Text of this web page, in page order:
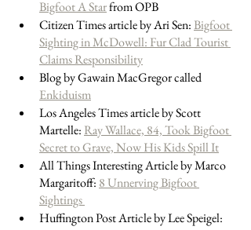
Bigfoot A Star from OPB
Citizen Times article by Ari Sen: Bigfoot
Sighting in McDowell: Fur Clad Tourist
Claims Responsibility
Blog by Gawain MacGregor called
Enkiduism
Los Angeles Times article by Scott
Martelle: Ray Wallace, 84, Took Bigfoot
Secret to Grave, Now His Kids Spill It
All Things Interesting Article by Marco
Margaritoff: 8 Unnerving Bigfoot
Sightings
Huffington Post Article by Lee Speigel: